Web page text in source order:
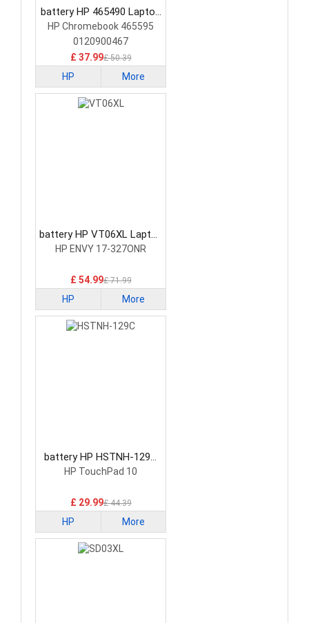
battery HP 465490 Laptop
Battery
HP Chromebook 465595
0120900467
£ 37.99£ 50.39
HP More
battery HP VT06XL Laptop
Battery
HP ENVY 17-327ONR
£ 54.99£ 71.99
HP More
battery HP HSTNH-129C
Laptop Battery
HP TouchPad 10
£ 29.99£ 44.39
HP More